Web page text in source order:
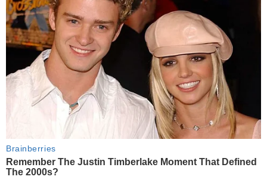
Brainberries
Remember The Justin Timberlake Moment That Defined
The 2000s?